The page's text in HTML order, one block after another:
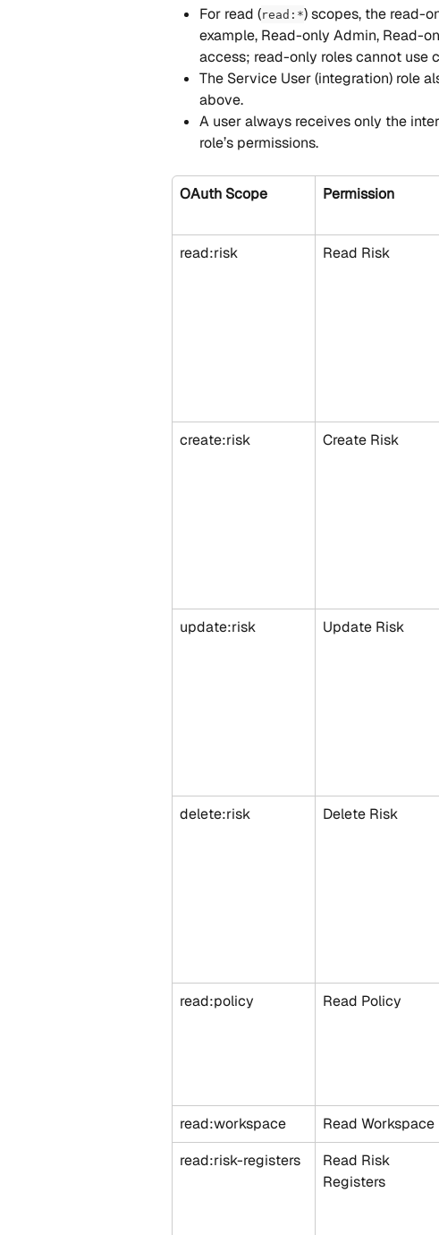
For read (read:*) scopes, the read-
example, Read-only Admin, Read-
access; read-only roles cannot use
The Service User (integration) role
above.
A user always receives only the
role’s permissions.
OAuth Scope Permission
read:risk Read Risk
create:risk
Create Risk
update:risk
Update Risk
delete:risk
Delete Risk
read:policy
Read Policy
read:workspace
Read Workspace
read:risk-registers
Read Risk
Registers